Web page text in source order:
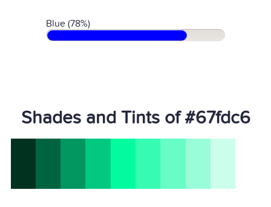
Blue (78%)
Shades and Tints of #67fdc6